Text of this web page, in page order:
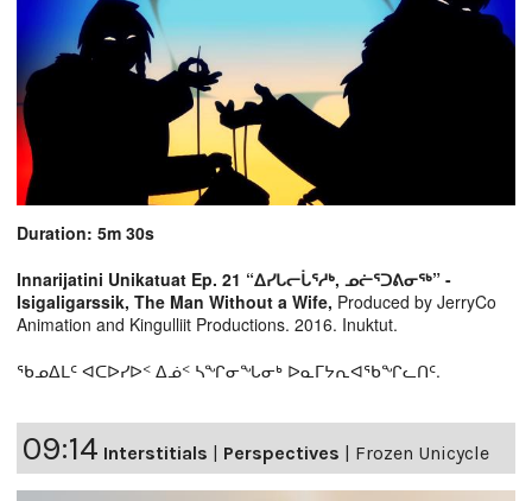
Duration: 5m 30s
Innarijatini Unikatuat Ep. 21 “ᐃᓯᒐᓕᒑᕐᓱᒃ, ᓄᓖᕐᑐᕕᓂᖅ” -
Isigaligarssik, The Man Without a Wife, Produced by JerryCo
Animation and Kingulliit Productions. 2016. Inuktut.
ᖃᓄᐃᒪᑦ ᐊᑕᐅᓯᐅᑉ ᐃᓅᑉ ᓴᖏᓂᖓᓂᒃ ᐅᓇᒥᔭᕆᐊᖃᖏᓚᑎᑦ.
09:14 Interstitials | Perspectives | Frozen Unicycle